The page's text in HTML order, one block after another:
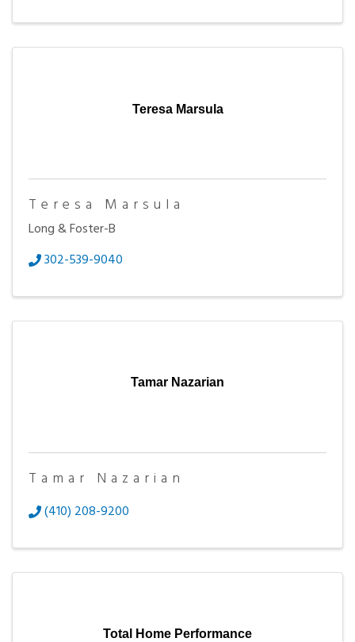
Teresa Marsula
Teresa Marsula
Long & Foster-B
302-539-9040
Tamar Nazarian
Tamar Nazarian
(410) 208-9200
Total Home Performance